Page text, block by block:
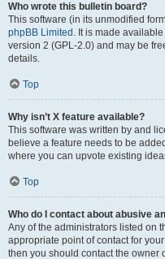
Who wrote this bulletin board?
This software (in its unmodified
phpBB Limited . It is made
version 2 (GPL-2.0) and may be
details.
Top
Why isn’t X feature available?
This software was written by and
believe a feature needs to be
where you can upvote existing
Top
Who do I contact about abusive
Any of the administrators listed on
appropriate point of contact for
then you should contact the owner